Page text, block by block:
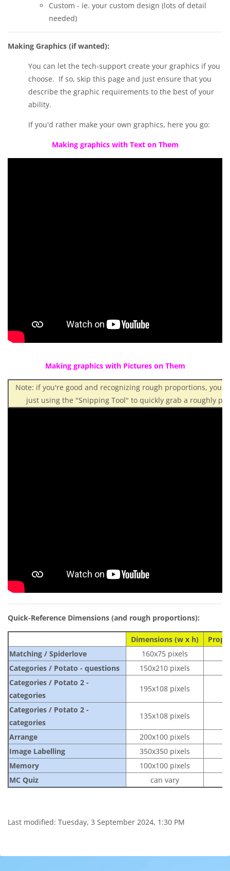
Custom - ie. your custom design (lots of detail
needed)
Making Graphics (if wanted):
You can let the tech-support create your graphics if you
choose. If so, skip this page and just ensure that you
describe the graphic requirements to the best of your
ability.
If you'd rather make your own graphics, here you go:
Making graphics with Text on Them
Making graphics with Pictures on Them
Note: if you're good and recognizing rough proportions, you
just using the "Snipping Tool" to quickly grab a roughly
Quick-Reference Dimensions (and rough proportions):
Dimensions (w x h)
Matching / Spiderlove
160x75 pixels
Categories / Potato - questions
150x210 pixels
Categories / Potato 2 -
categories
195x108 pixels
Categories / Potato 2 -
categories
135x108 pixels
Arrange 200x100 pixels
Image Labelling
350x350 pixels
Memory
100x100 pixels
MC Quiz
can vary
Last modified: Tuesday, 3 September 2024, 1:30 PM